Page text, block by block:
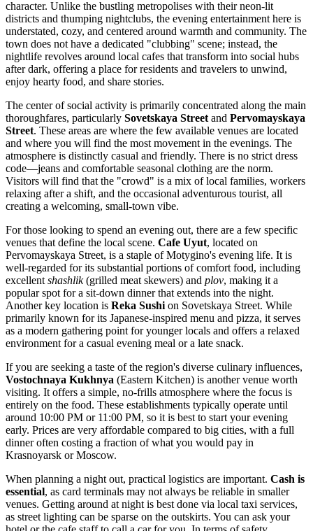
character. Unlike the bustling metropolises with their neon-lit
districts and thumping nightclubs, the evening entertainment here is
understated, cozy, and centered around warmth and community. The
town does not have a dedicated "clubbing" scene; instead, the
nightlife revolves around local cafes that transform into social hubs
after dark, offering a place for residents and travelers to unwind,
enjoy hearty food, and share stories.
The center of social activity is primarily concentrated along the main
thoroughfares, particularly Sovetskaya Street and Pervomayskaya
Street. These areas are where the few available venues are located
and where you will find the most movement in the evenings. The
atmosphere is distinctly casual and friendly. There is no strict dress
code—jeans and comfortable seasonal clothing are the norm.
Visitors will find that the "crowd" is a mix of local families, workers
relaxing after a shift, and the occasional adventurous tourist, all
creating a welcoming, small-town vibe.
For those looking to spend an evening out, there are a few specific
venues that define the local scene. Cafe Uyut, located on
Pervomayskaya Street, is a staple of Motygino's evening life. It is
well-regarded for its substantial portions of comfort food, including
excellent shashlik(grilled meat skewers) and plov, making it a
popular spot for a sit-down dinner that extends into the night.
Another key location is Reka Sushi on Sovetskaya Street. While
primarily known for its Japanese-inspired menu and pizza, it serves
as a modern gathering point for younger locals and offers a relaxed
environment for a casual evening meal or a late snack.
If you are seeking a taste of the region's diverse culinary influences,
Vostochnaya Kukhnya (Eastern Kitchen) is another venue worth
visiting. It offers a simple, no-frills atmosphere where the focus is
entirely on the food. These establishments typically operate until
around 10:00 PM or 11:00 PM, so it is best to start your evening
early. Prices are very affordable compared to big cities, with a full
dinner often costing a fraction of what you would pay in
Krasnoyarsk or Moscow.
When planning a night out, practical logistics are important. Cash is
essential, as card terminals may not always be reliable in smaller
venues. Getting around at night is best done via local taxi services,
as street lighting can be sparse on the outskirts. You can ask your